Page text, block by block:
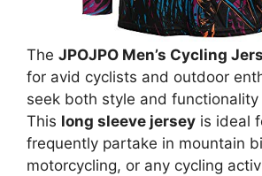
The JPOJPO Men’s Cycling
for avid cyclists and outdoor
seek both style and functionality
This long sleeve jersey is ideal
frequently partake in mountain
motorcycling, or any cycling